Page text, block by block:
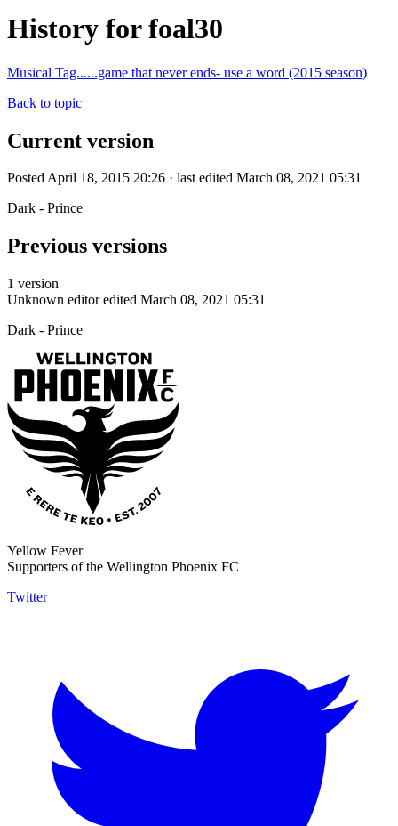
History for foal30
Musical Tag......game that never ends- use a word (2015 season)
Back to topic
Current version
Posted April 18, 2015 20:26 · last edited March 08, 2021 05:31
Dark - Prince
Previous versions
1 version
Unknown editor edited March 08, 2021 05:31
Dark - Prince
Yellow Fever
Supporters of the Wellington Phoenix FC
Twitter